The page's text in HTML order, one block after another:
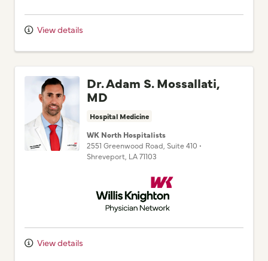
View details
Dr. Adam S. Mossallati,
MD
Hospital Medicine
WK North Hospitalists
2551 Greenwood Road , Suite 410 •
Shreveport, LA71103
Willis Knighton Physician Network
View details